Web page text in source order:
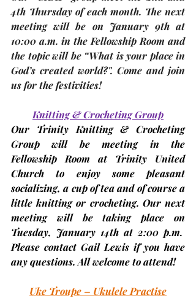
4th Thursday of each month. The next
meeting will be on January 9th at
10:00 a.m. in the Fellowship Room and
the topic will be “What is your place in
God’s created world?". Come and join
us for the festivities!
Knitting & Crocheting Group
Our Trinity Knitting & Crocheting
Group will be meeting in the
Fellowship Room at Trinity United
Church to enjoy some pleasant
socializing, a cup of tea and of course a
little knitting or crocheting. Our next
Tuesday, January 14th at 2:00 p.m.
Please contact Gail Lewis if you have
any questions. All welcome to attend!
Uke Troupe – Ukulele Practise